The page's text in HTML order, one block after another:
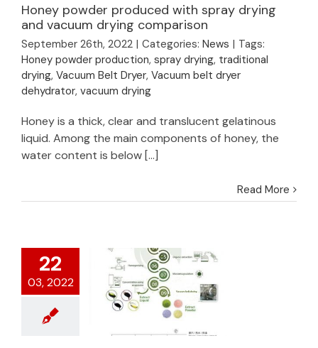
Honey powder
produced with spray
drying and vacuum
drying comparison
Honey powder produced with spray drying
and vacuum drying comparison
September 26th, 2022 | Categories: News | Tags:
Honey powder production, spray drying, traditional
drying, Vacuum Belt Dryer, Vacuum belt dryer
dehydrator, vacuum drying
Honey is a thick, clear and translucent gelatinous
liquid. Among the main components of honey, the
water content is below [...]
Read More
22
03, 2022